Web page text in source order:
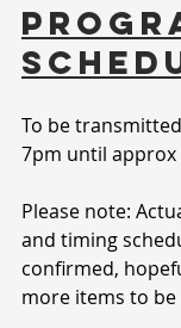
To be
7pm until approx
Please note:
and timing
confirmed,
more items to be